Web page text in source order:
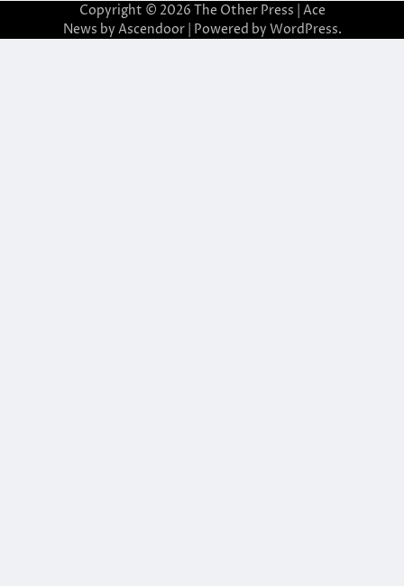
Copyright © 2026 The Other Press | Ace
News by Ascendoor| Powered by WordPress.